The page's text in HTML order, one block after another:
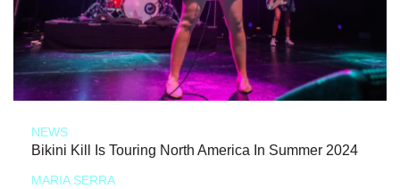
NEWS
Bikini Kill Is Touring North America In Summer 2024
MARIA SERRA